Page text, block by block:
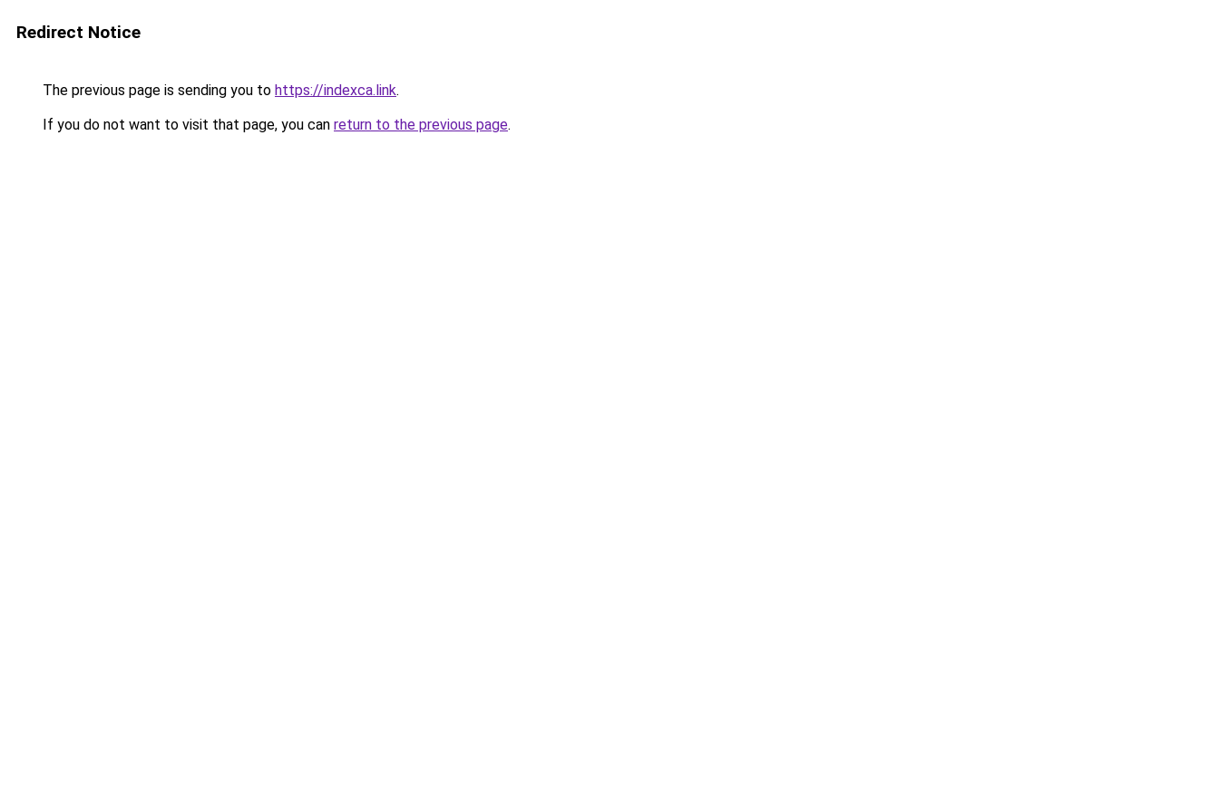
Redirect Notice
The previous page is sending you to https://indexca.link.
If you do not want to visit that page, you can return to the previous page.